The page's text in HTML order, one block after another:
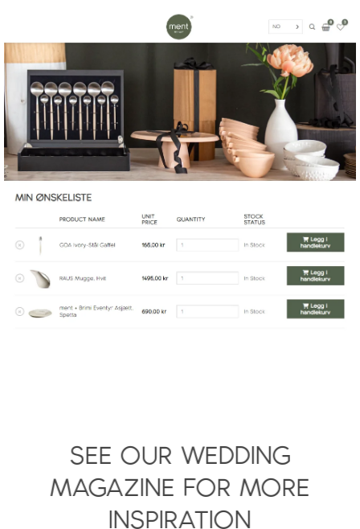
SEE OUR WEDDING
MAGAZINE FOR MORE
INSPIRATION